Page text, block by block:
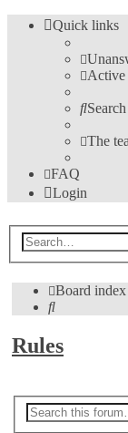
Quick links
Active
Search
The
FAQ
Login
Board index
Search
Rules